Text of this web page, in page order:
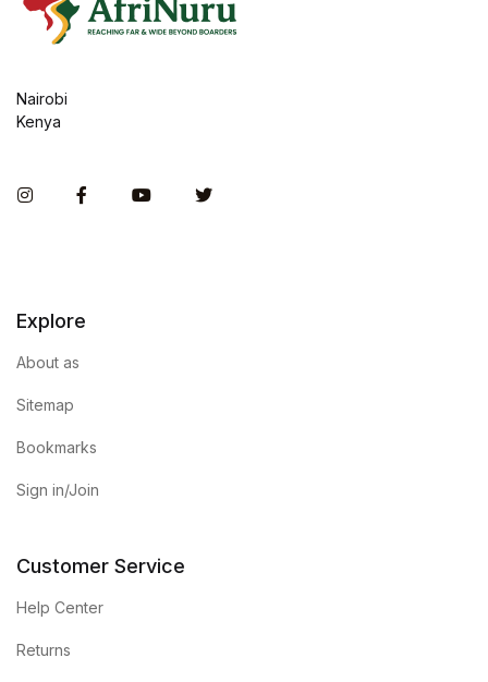
Nairobi
Kenya
InstagramFacebookYou TubeTwitter
Explore
About as
Sitemap
Bookmarks
Sign in/Join
Customer Service
Help Center
Returns